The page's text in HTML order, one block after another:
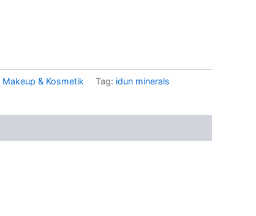
Makeup & Kosmetik Tag: idun minerals